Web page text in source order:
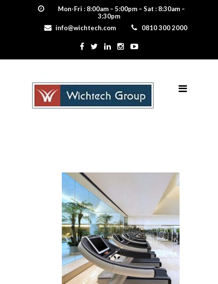
Mon-Fri : 8:00am – 5:00pm – Sat : 8:30am –
3:30pm
info@wichtech.com
0810 300 2000